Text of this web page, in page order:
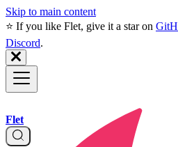
Skip to main content
⭐️ If you like Flet, give it a star on
Discord.
Flet